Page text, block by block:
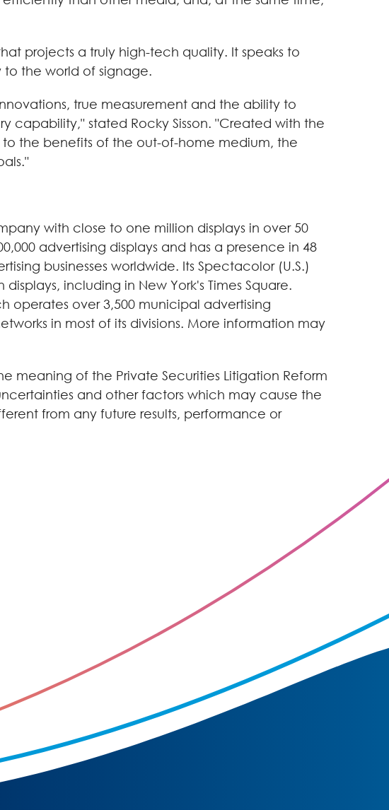
projects a truly high-tech quality. It speaks to
the world of signage.
true measurement and the ability to
capability," stated Rocky Sisson. "Created with the
to the benefits of the out-of-home medium, the
with close to one million displays in over 50
advertising displays and has a presence in 48
businesses worldwide. Its Spectacolor (U.S.)
including in New York's Times Square.
operates over 3,500 municipal advertising
in most of its divisions. More information may
meaning of the Private Securities Litigation Reform
and other factors which may cause the
from any future results, performance or